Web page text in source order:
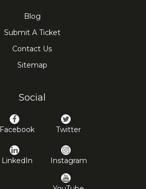
Blog
Submit A Ticket
Contact Us
Sitemap
Social
Twitter
Facebook
Instagram
LinkedIn